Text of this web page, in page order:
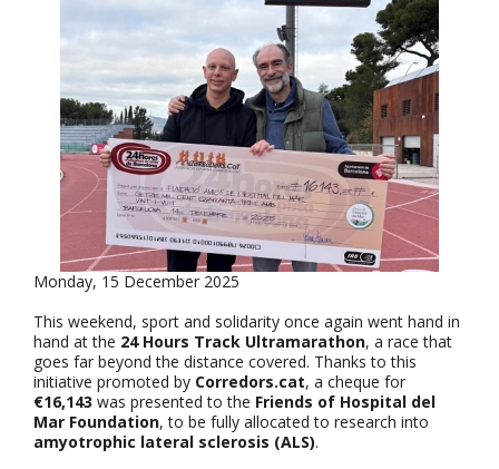
Monday, 15 December 2025
This weekend, sport and solidarity once again went hand in
hand at the 24 Hours Track Ultramarathon, a race that
goes far beyond the distance covered. Thanks to this
initiative promoted by Corredors.cat, a cheque for
€16,143 was presented to the Friends of Hospital del
Mar Foundation, to be fully allocated to research into
amyotrophic lateral sclerosis (ALS).